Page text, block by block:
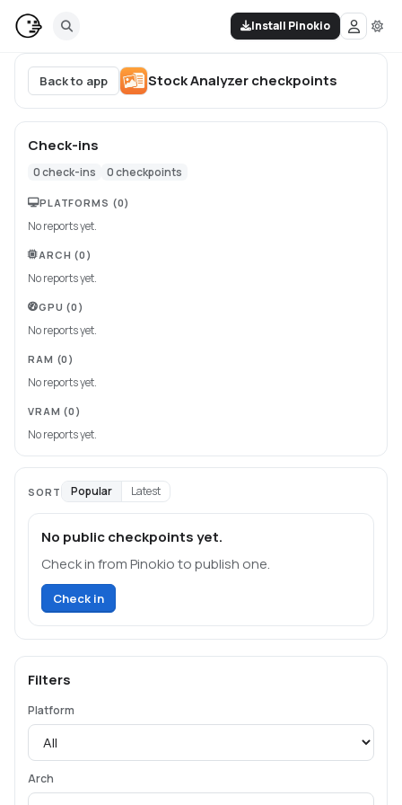
Install Pinokio
Back to app Stock Analyzercheckpoints
Check-ins
0check-ins 0checkpoints
PLATFORMS (0)
No reports yet.
ARCH (0)
No reports yet.
GPU (0)
No reports yet.
RAM (0)
No reports yet.
VRAM (0)
No reports yet.
SORT Popular Latest
No public checkpoints yet.
Check in from Pinokio to publish one.
Check in
Filters
Platform
Arch